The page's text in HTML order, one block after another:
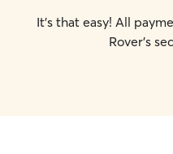
It's that easy! All
Rover's